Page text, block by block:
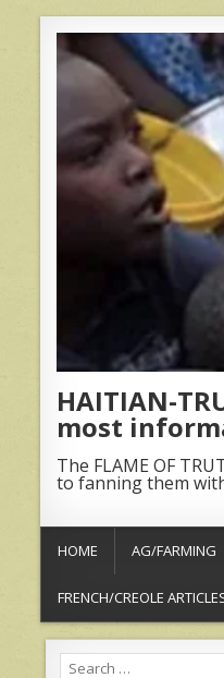
HAITIAN-
most
The FLAME OF
to fanning them
HOME AG/FARMING
FRENCH/CREOLE
Search